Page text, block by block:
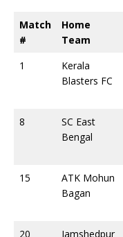
Match
#
Home
Team
1
Kerala
Blasters FC
8
SC East
Bengal
15
ATK Mohun
Bagan
20
Jamshedpur